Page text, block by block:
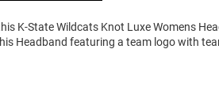
K-State Wildcats Knot Luxe Womens
Headband featuring a team logo with